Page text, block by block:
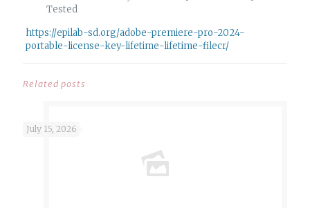
Tested
https://epilab-sd.org/adobe-premiere-pro-2024-
portable-license-key-lifetime-lifetime-filecr/
Related posts
July 15, 2026